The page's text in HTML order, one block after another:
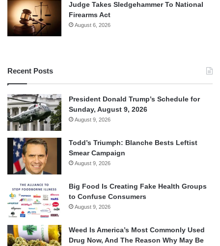
Judge Takes Sledgehammer To National
Firearms Act
August 6, 2026
Recent Posts
President Donald Trump’s Schedule for
Sunday, August 9, 2026
August 9, 2026
Todd’s Triumph: Blanche Bests Leftist
Smear Campaign
August 9, 2026
Big Food Is Creating Fake Health Groups
to Confuse Consumers
August 9, 2026
Weed Is America’s Most Commonly Used
Drug Now, And The Reason Why May Be